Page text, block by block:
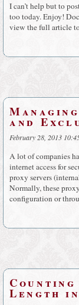
I can’t help but to
too today. Enjoy!
view the full article
and
February 28, 2013
A lot of companies
internet access for
proxy servers
Normally, these
configuration or
Length